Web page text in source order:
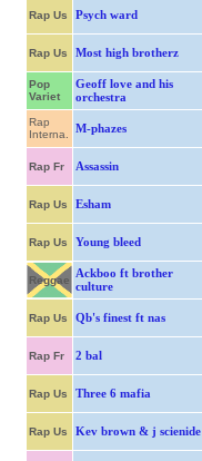
Rap Us Psych ward
Rap Us Most high brotherz
Pop
Variet
Geoff love and his
orchestra
Rap
Interna.
M-phazes
Rap Fr Assassin
Rap Us Esham
Rap Us Young bleed
Reggae
Ackboo ft brother
culture
Rap Us Qb's finest ft nas
Rap Fr 2 bal
Rap Us Three 6 mafia
Rap Us Kev brown & j scienide